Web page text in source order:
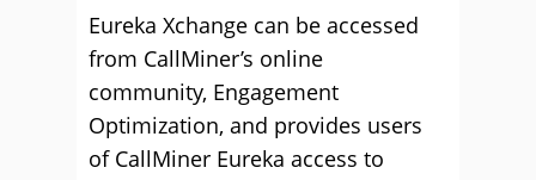
Eureka Xchange can be accessed
from CallMiner’s online
community, Engagement
Optimization, and provides users
of CallMiner Eureka access to